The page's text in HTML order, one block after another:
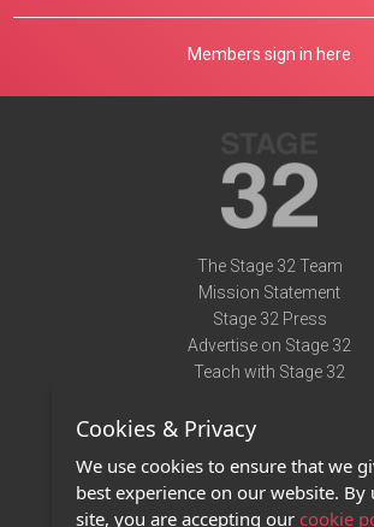
Members sign in here
The Stage 32 Team
Mission Statement
Stage 32 Press
Advertise on Stage 32
Teach with Stage 32
Terms of Use
Privacy Policy
Contact Us
Cookies & Privacy
We use cookies to ensure that we
best experience on our website. By
site, you are accepting our cookie